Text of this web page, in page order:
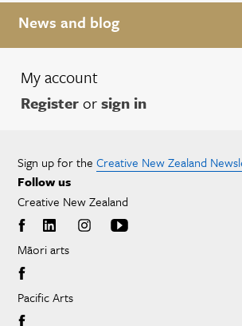
News and blog
My account
Registerorsign in
Sign up for the Creative New Zealand
Follow us
Creative New Zealand
Māori arts
Pacific Arts